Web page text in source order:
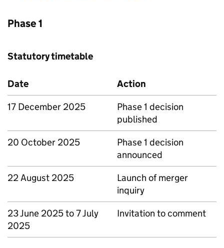
Phase 1
Statutory timetable
Date
Action
17 December 2025
Phase 1 decision
published
20 October 2025
Phase 1 decision
announced
22 August 2025
Launch of merger
inquiry
23 June 2025 to 7 July
2025
Invitation to comment